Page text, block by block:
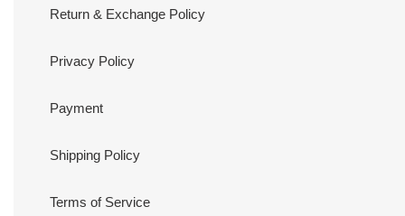
Return & Exchange Policy
Privacy Policy
Payment
Shipping Policy
Terms of Service